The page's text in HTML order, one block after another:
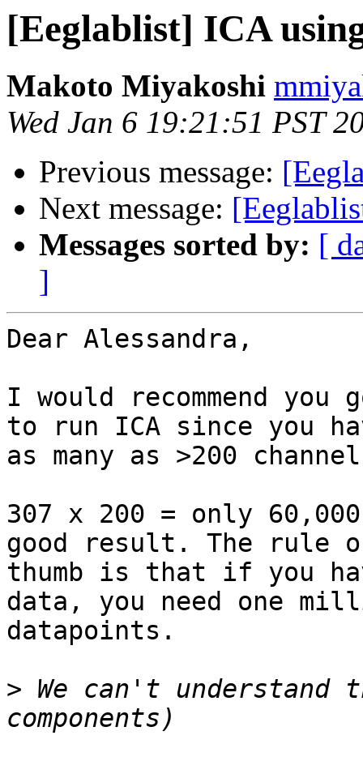
[Eeglablist] ICA
Makoto Miyakoshi
Wed Jan 6 19:21:51 PST
Previous message:
Next message:
Messages sorted by: [
]
Dear Alessandra,
I would recommend
to run ICA since you
as many as >200
307 x 200 = only
good result. The rule
thumb is that if you
data, you need one
datapoints.
> We can't understand